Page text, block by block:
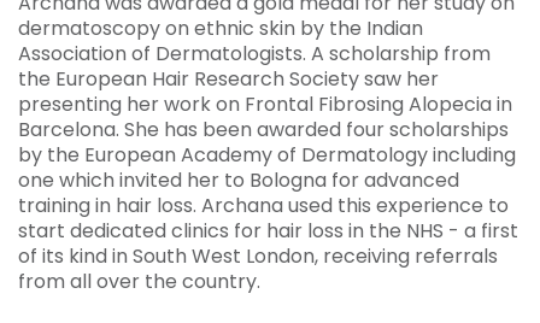
dermatoscopy on ethnic skin by the Indian
Association of Dermatologists. A scholarship from
the European Hair Research Society saw her
presenting her work on Frontal Fibrosing Alopecia in
Barcelona. She has been awarded four scholarships
by the European Academy of Dermatology including
one which invited her to Bologna for advanced
training in hair loss. Archana used this experience to
start dedicated clinics for hair loss in the NHS - a first
of its kind in South West London, receiving referrals
from all over the country.